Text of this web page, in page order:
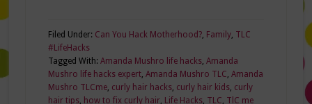
Filed Under: Can You Hack Motherhood?, Family, TLC
#LifeHacks
Tagged With: Amanda Mushro life hacks, Amanda
Mushro life hacks expert, Amanda Mushro TLC Amanda
Mushro TLCme, curly hair hacks, curly hair kids, curly
hair tips, how to fix curly hair, Life Hacks, TLC TlC me